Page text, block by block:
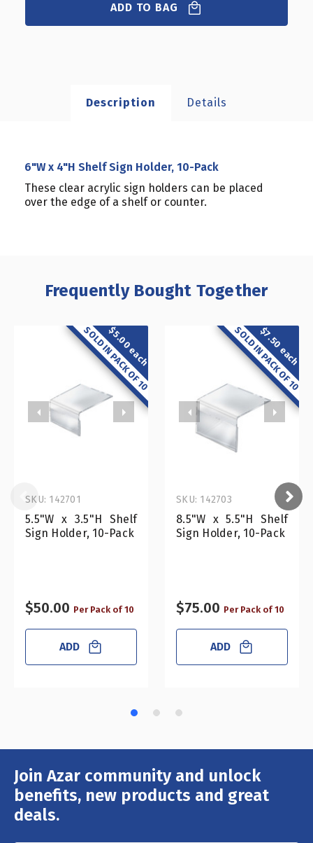
PACK
PACK
ADD TO BAG
Description Details
6"W x 4"H Shelf Sign Holder, 10-Pack
These clear acrylic sign holders can be placed
over the edge of a shelf or counter.
Frequently Bought Together
$5.00 each
SOLD IN PACK OF 10
5.5"W x 3.5"H Shelf
Sign Holder, 10-Pack
SKU: 142701
$50.00 Per Pack of 10
ADD
$7.50 each
SOLD IN PACK OF 10
8.5"W x 5.5"H Shelf
Sign Holder, 10-Pack
SKU: 142703
$75.00 Per Pack of 10
ADD
Join Azar community and unlock
benefits, new products and great
deals.
Email
Address